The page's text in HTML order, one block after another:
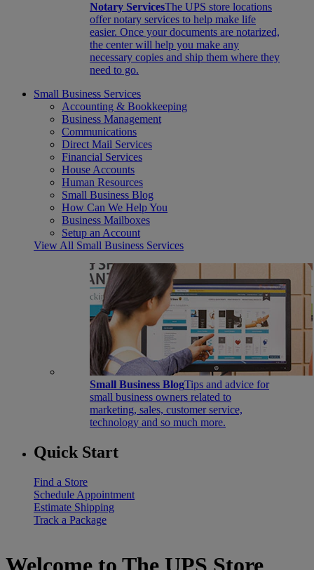
Notary ServicesThe UPS store locations
offer notary services to help make life
easier. Once your documents are notarized,
the center will help you make any
necessary copies and ship them where they
need to go.
Small Business Services
Accounting & Bookkeeping
Business Management
Communications
Direct Mail Services
Financial Services
House Accounts
Human Resources
Small Business Blog
How Can We Help You
Business Mailboxes
Setup an Account
View All Small Business Services
Small Business BlogTips and advice for
small business owners related to
marketing, sales, customer service,
technology and so much more.
Quick Start
Find a Store
Schedule Appointment
Estimate Shipping
Track a Package